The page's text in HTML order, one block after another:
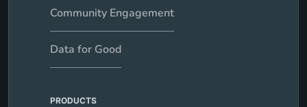
Community Engagement
Data for Good
PRODUCTS